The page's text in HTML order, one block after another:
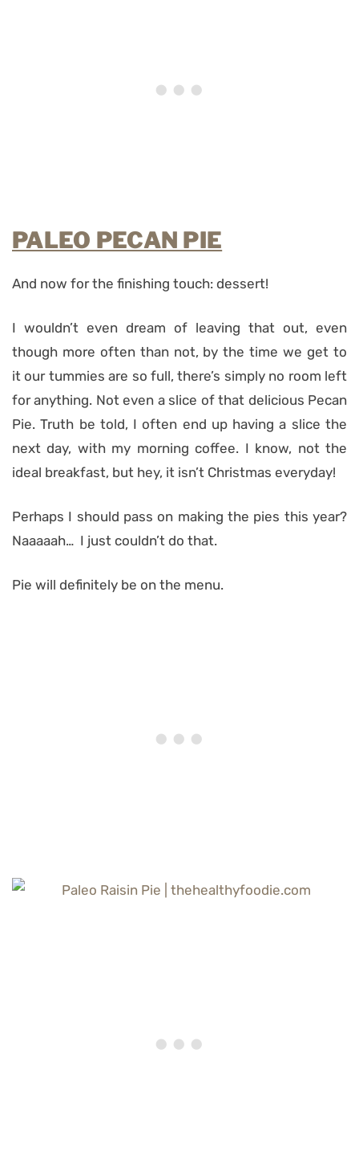
PALEO PECAN PIE
And now for the finishing touch: dessert!
I wouldn’t even dream of leaving that out, even
though more often than not, by the time we get to
it our tummies are so full, there’s simply no room left
for anything. Not even a slice of that delicious Pecan
Pie. Truth be told, I often end up having a slice the
next day, with my morning coffee. I know, not the
ideal breakfast, but hey, it isn’t Christmas everyday!
Perhaps I should pass on making the pies this year?
Naaaaah… I just couldn’t do that.
Pie will definitely be on the menu.